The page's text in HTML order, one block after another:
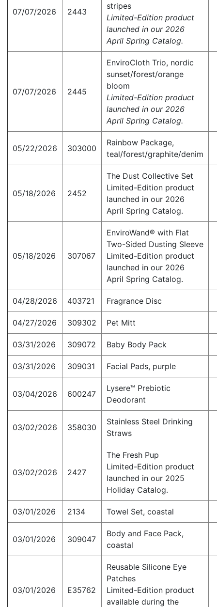
07/07/2026 2443
stripes
Limited-Edition product
launched in our 2026
April Spring Catalog.
07/07/2026 2445
EnviroCloth Trio, nordic
sunset/forest/orange
bloom
Limited-Edition product
launched in our 2026
April Spring Catalog.
05/22/2026 303000
Rainbow Package,
teal/forest/graphite/denim
05/18/2026 2452
The Dust Collective Set
Limited-Edition product
launched in our 2026
April Spring Catalog.
05/18/2026 307067
EnviroWand® with Flat
Two-Sided Dusting Sleeve
Limited-Edition product
launched in our 2026
April Spring Catalog.
04/28/2026 403721 Fragrance Disc
04/27/2026 309302 Pet Mitt
03/31/2026 309072 Baby Body Pack
03/31/2026 309031 Facial Pads, purple
03/04/2026 600247
Lysere™ Prebiotic
Deodorant
03/02/2026 358030
Stainless Steel Drinking
Straws
03/02/2026 2427
The Fresh Pup
Limited-Edition product
launched in our 2025
Holiday Catalog.
03/01/2026 2134 Towel Set, coastal
03/01/2026 309047
Body and Face Pack,
coastal
03/01/2026 E35762
Reusable Silicone Eye
Patches
Limited-Edition product
available during the